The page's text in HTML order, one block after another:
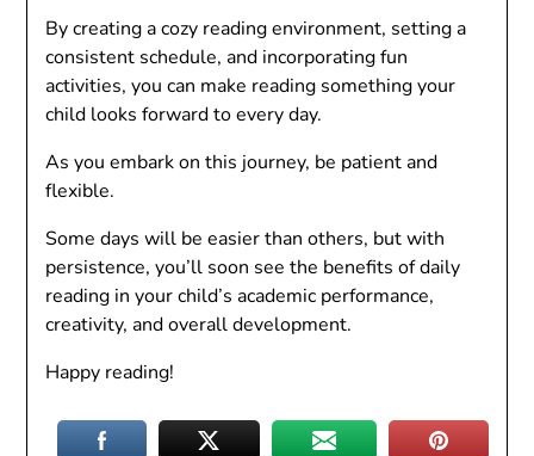
By creating a cozy reading environment, setting a
consistent schedule, and incorporating fun
activities, you can make reading something your
child looks forward to every day.
As you embark on this journey, be patient and
flexible.
Some days will be easier than others, but with
persistence, you’ll soon see the benefits of daily
reading in your child’s academic performance,
creativity, and overall development.
Happy reading!